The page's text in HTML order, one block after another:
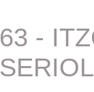
63 -